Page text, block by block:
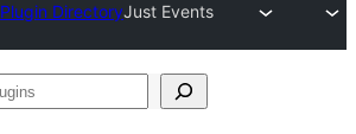
Plugin DirectoryJust Events